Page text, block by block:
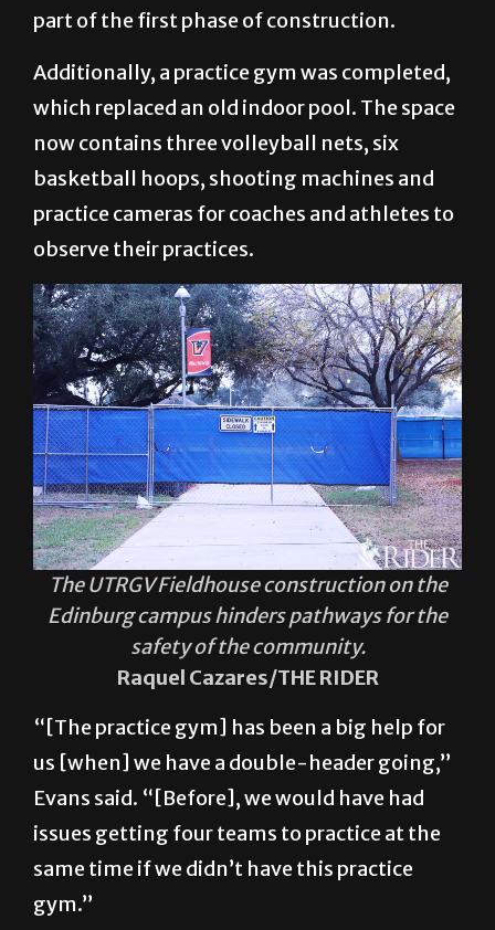
part of the first phase of construction.
Additionally, a practice gym was completed,
which replaced an old indoor pool. The space
now contains three volleyball nets, six
basketball hoops, shooting machines and
practice cameras for coaches and athletes to
observe their practices.
The UTRGV Fieldhouse construction on the
Edinburg campus hinders pathways for the
safety of the community.
Raquel Cazares/THE RIDER
“[The practice gym] has been a big help for
us [when] we have a double-header going,”
Evans said. “[Before], we would have had
issues getting four teams to practice at the
same time if we didn’t have this practice
gym.”